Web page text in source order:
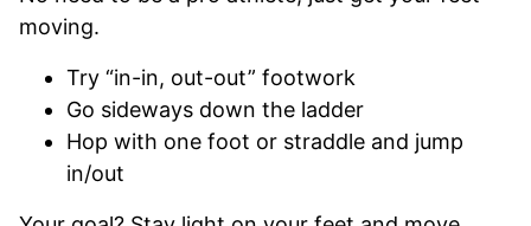
moving.
Try “in-in, out-out” footwork
Go sideways down the ladder
Hop with one foot or straddle and jump
in/out